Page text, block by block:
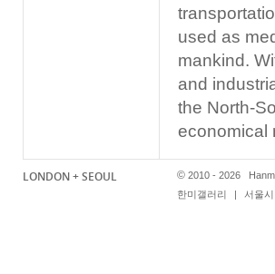
used as
mankind.
and
the North-
economical
LONDON + SEOUL © 2010 - 2026
한미갤러리
| 서울